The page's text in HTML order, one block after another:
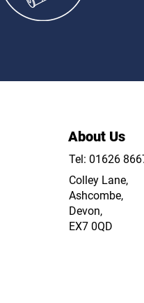
About Us
Tel: 01626
Colley Lane,
Ashcombe,
Devon,
EX7 0QD